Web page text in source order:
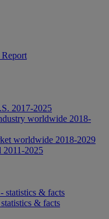
2017-2025
worldwide 2018-
worldwide 2018-2029
2011-2025
statistics & facts
& facts